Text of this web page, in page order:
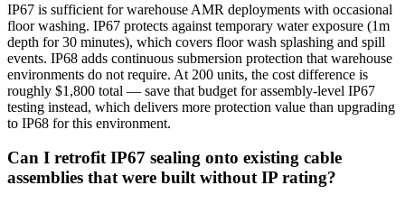
IP67 is sufficient for warehouse AMR deployments with occasional
floor washing. IP67 protects against temporary water exposure (1m
depth for 30 minutes), which covers floor wash splashing and spill
events. IP68 adds continuous submersion protection that warehouse
environments do not require. At 200 units, the cost difference is
roughly $1,800 total — save that budget for assembly-level IP67
testing instead, which delivers more protection value than upgrading
to IP68 for this environment.
Can I retrofit IP67 sealing onto existing cable
assemblies that were built without IP rating?